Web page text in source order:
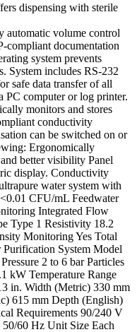
dispensing with sterile
automatic volume control
compliant documentation
system prevents
System includes RS-232
safe data transfer of all
PC computer or log printer.
monitors and stores
conductivity
can be switched on or
Ergonomically
better visibility Panel
display. Conductivity
water system with
CFU/mL Feedwater
Integrated Flow
Type 1 Resistivity 18.2
Monitoring Yes Total
System Model
2 to 6 bar Particles
kW Temperature Range
in. Width (Metric) 330 mm
615 mm Depth (English)
Requirements 90/240 V
60 Hz Unit Size Each